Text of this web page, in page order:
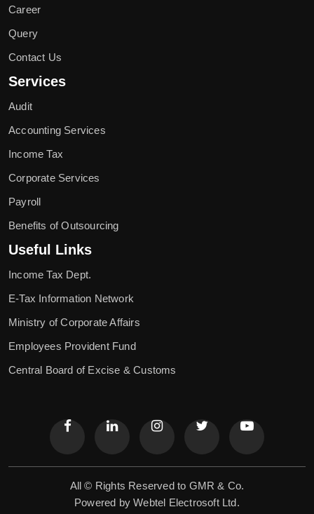
Career
Query
Contact Us
Services
Audit
Accounting Services
Income Tax
Corporate Services
Payroll
Benefits of Outsourcing
Useful Links
Income Tax Dept.
E-Tax Information Network
Ministry of Corporate Affairs
Employees Provident Fund
Central Board of Excise & Customs
All © Rights Reserved to GMR & Co.
Powered byWebtel Electrosoft Ltd.